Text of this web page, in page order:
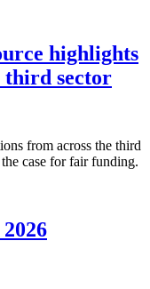
highlights
third sector
from across the third
case for fair funding.